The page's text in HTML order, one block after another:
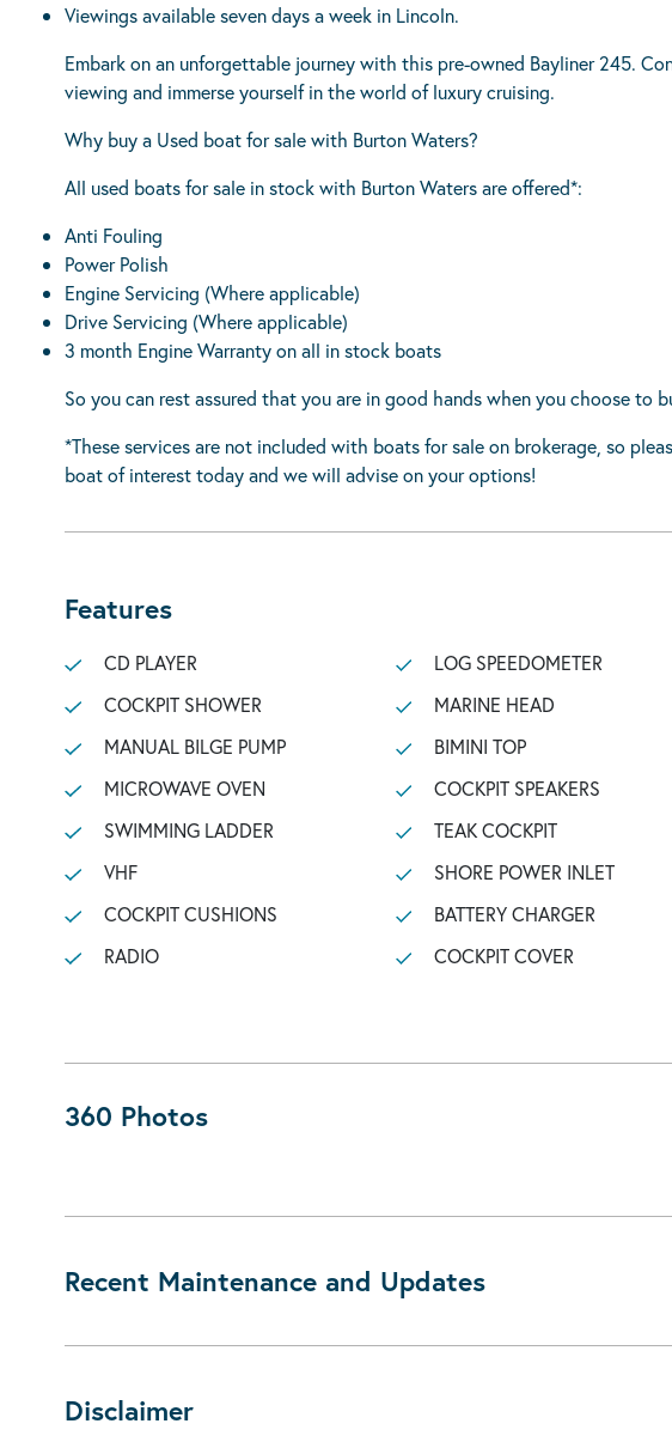
Viewings available seven days a week in Lincoln.
Embark on an unforgettable journey with this pre-owned Bayliner 245.
viewing and immerse yourself in the world of luxury cruising.
Why buy a Used boat for sale with Burton Waters?
All used boats for sale in stock with Burton Waters are offered*:
Anti Fouling
Power Polish
Engine Servicing (Where applicable)
Drive Servicing (Where applicable)
3 month Engine Warranty on all in stock boats
So you can rest assured that you are in good hands when you choose to
*These services are not included with boats for sale on brokerage, so
boat of interest today and we will advise on your options!
Features
CD PLAYER
COCKPIT SHOWER
MANUAL BILGE PUMP
MICROWAVE OVEN
SWIMMING LADDER
VHF
COCKPIT CUSHIONS
RADIO
LOG SPEEDOMETER
MARINE HEAD
BIMINI TOP
COCKPIT SPEAKERS
TEAK COCKPIT
SHORE POWER INLET
BATTERY CHARGER
COCKPIT COVER
360 Photos
Recent Maintenance and Updates
Disclaimer